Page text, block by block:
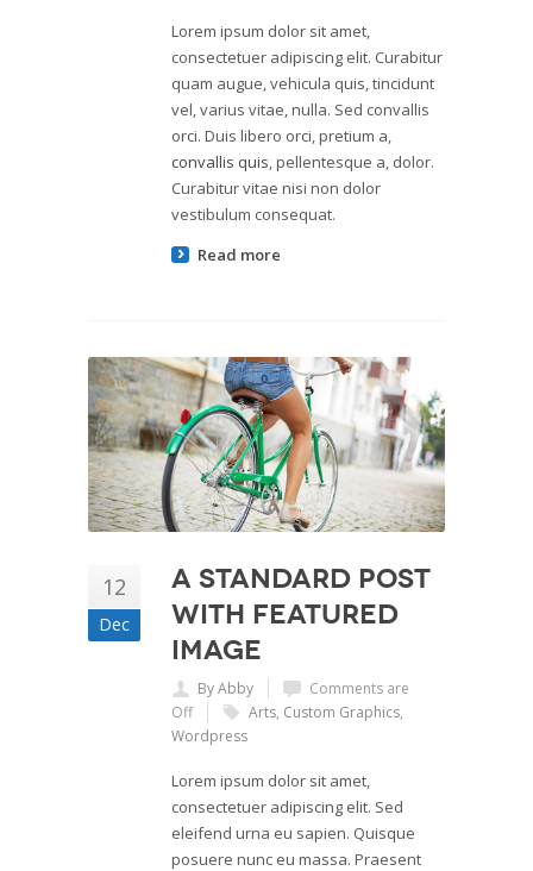
Lorem ipsum dolor sit amet,
consectetuer adipiscing elit. Curabitur
quam augue, vehicula quis, tincidunt
vel, varius vitae, nulla. Sed convallis
orci. Duis libero orci, pretium a,
convallis quis, pellentesque a, dolor.
Curabitur vitae nisi non dolor
vestibulum consequat.
Read more
12
Dec
A Standard Post
with Featured
Image
By Abby
Comments are
Off
Arts, Custom Graphics,
Wordpress
Lorem ipsum dolor sit amet,
consectetuer adipiscing elit. Sed
eleifend urna eu sapien. Quisque
posuere nunc eu massa. Praesent